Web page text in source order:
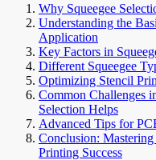
Why Squeegee
Understanding the
Application
Key Factors in
Different Squeegee
Optimizing Stencil
Common Challenges
Selection Helps
Advanced Tips for
Conclusion:
Printing Success